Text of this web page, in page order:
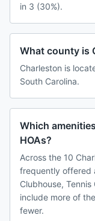
in 3 (30%).
What county is
Charleston is
South Carolina.
Which
HOAs?
Across the 10
frequently offered
Clubhouse,
include more of
fewer.